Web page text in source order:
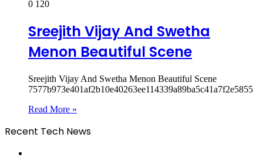
0 120
Sreejith Vijay And Swetha
Menon Beautiful Scene
Sreejith Vijay And Swetha Menon Beautiful Scene
7577b973e401af2b10e40263ee114339a89ba5c41a7f2e5855
Read More »
Recent Tech News